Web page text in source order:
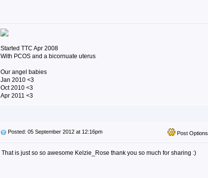
Started TTC Apr 2008
With PCOS and a bicornuate uterus
Our angel babies
Jan 2010 <3
Oct 2010 <3
Apr 2011 <3
Post Options
Posted: 05 September 2012 at 12:16pm
That is just so so awesome Kelzie_Rose thank you so much for sharing :)